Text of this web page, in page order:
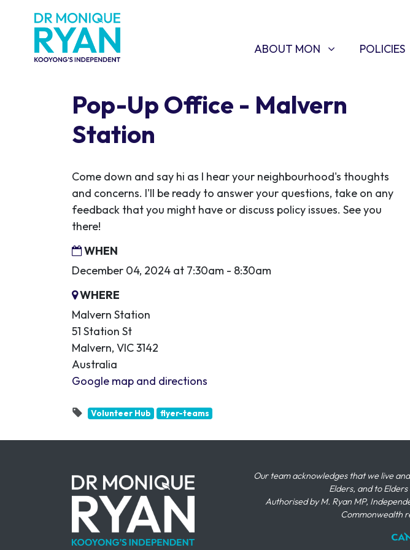
ABOUT MON
SHOW SUBMENU FOR
ABOUT MON POLICIES
SHOW
POLICIES
Pop-Up Office - Malvern
Station
Come down and say hi as I hear your neighbourhood's thoughts
and concerns. I'll be ready to answer your questions, take on any
feedback that you might have or discuss policy issues. See you
there!
WHEN
December 04, 2024 at 7:30am - 8:30am
WHERE
Malvern Station
51 Station St
Malvern, VIC 3142
Australia
Google map and directions
Volunteer Hub flyer-teams
Our team acknowledges that we live
Elders, and to
Authorised by M. Ryan MP,
Commonwealth